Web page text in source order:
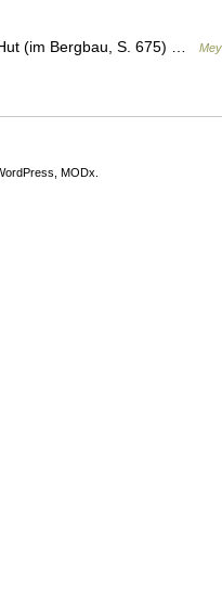
(im Bergbau, S. 675) …
MODx.